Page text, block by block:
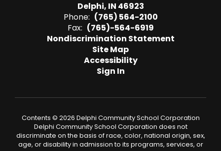
Delphi, IN 46923
Phone: (765) 564-2100
Fax: (765)-564-6919
Nondiscrimination Statement
Site Map
Accessibility
Sign In
Contents © 2026 Delphi Community School Corporation
Delphi Community School Corporation does not
discriminate on the basis of race, color, national origin, sex,
age, or disability in admission to its programs, services, or